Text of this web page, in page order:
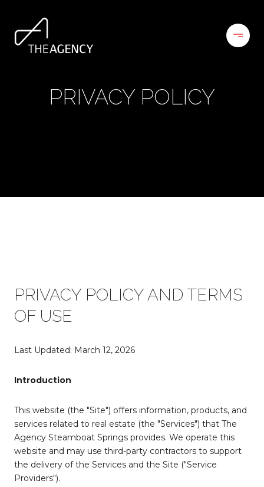
PRIVACY POLICY
PRIVACY POLICY AND TERMS
OF USE
Last Updated: March 12, 2026
Introduction
This website (the "Site") offers information, products, and
services related to real estate (the "Services") that The
Agency Steamboat Springs provides. We operate this
website and may use third-party contractors to support
the delivery of the Services and the Site ("Service
Providers").